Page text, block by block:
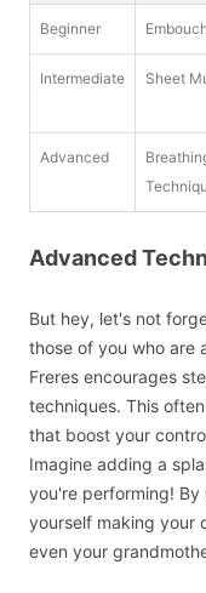
Beginner
Intermediate Sheet
Advanced
Advanced
But hey, let's not
those of you who are
Freres encourages
techniques. This
that boost your
Imagine adding a
you're performing!
yourself making your
even your